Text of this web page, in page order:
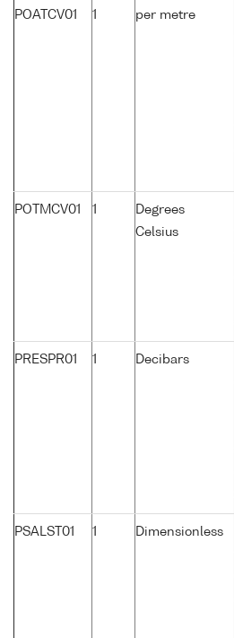
POATCV01 1 per metre
POTMCV01 1
Degrees
Celsius
PRESPR01 1 Decibars
PSALST01 1 Dimensionless